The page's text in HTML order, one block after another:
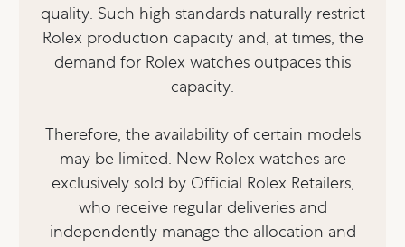
quality. Such high standards naturally restrict
Rolex production capacity and, at times, the
demand for Rolex watches outpaces this
capacity.
Therefore, the availability of certain models
may be limited. New Rolex watches are
exclusively sold by Official Rolex Retailers,
who receive regular deliveries and
independently manage the allocation and